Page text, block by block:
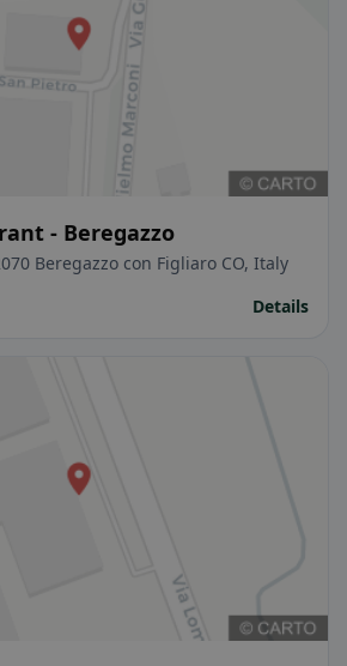
- Beregazzo
Beregazzo con Figliaro CO, Italy
Details